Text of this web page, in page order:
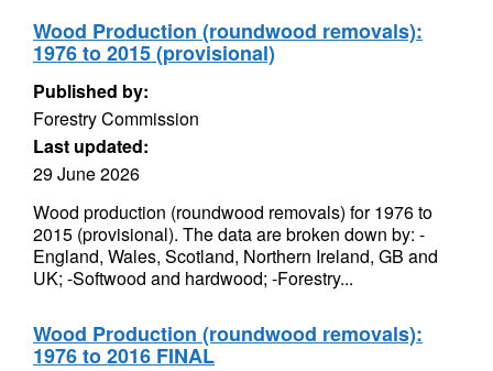
Wood Production (roundwood removals):
1976 to 2015 (provisional)
Published by:
Forestry Commission
Last updated:
29 June 2026
Wood production (roundwood removals) for 1976 to
2015 (provisional). The data are broken down by: -
England, Wales, Scotland, Northern Ireland, GB and
UK; -Softwood and hardwood; -Forestry...
Wood Production (roundwood removals):
1976 to 2016 FINAL